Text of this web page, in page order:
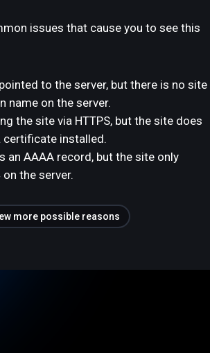
issues that cause you to see this
to the server, but there is no site
name on the server.
the site via HTTPS, but the site does
certificate installed.
an AAAA record, but the site only
the server.
more possible reasons